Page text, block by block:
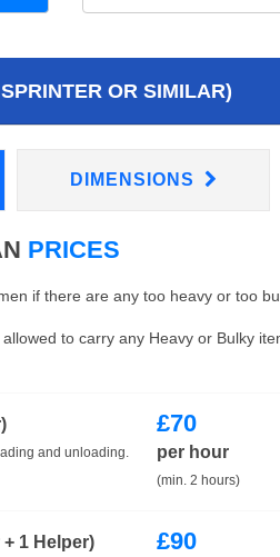
OR SIMILAR)
DIMENSIONS
PRICES
if there are any too heavy or too
to carry any Heavy or Bulky
and unloading.
£70
per hour
(min. 2 hours)
1 Helper) £90